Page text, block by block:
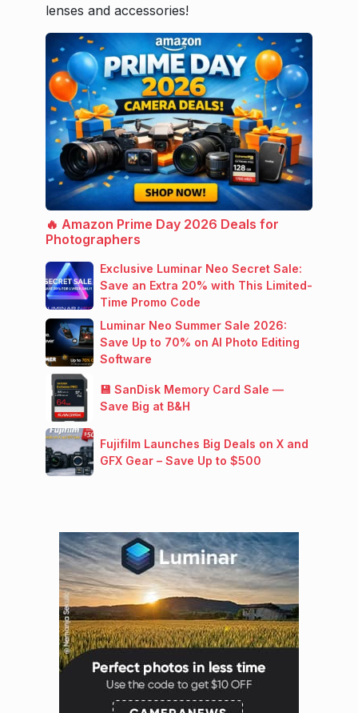
lenses and accessories!
🔥 Amazon Prime Day 2026 Deals for
Photographers
Exclusive Luminar Neo Secret Sale:
Save an Extra 20% with This Limited-
Time Promo Code
Luminar Neo Summer Sale 2026:
Save Up to 70% on AI Photo Editing
Software
💾 SanDisk Memory Card Sale —
Save Big at B&H
Fujifilm Launches Big Deals on X and
GFX Gear – Save Up to $500